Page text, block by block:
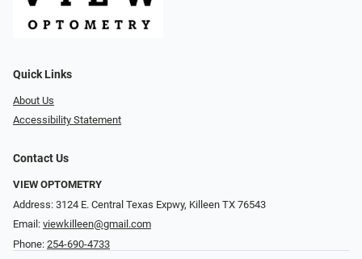
Quick Links
About Us
Accessibility Statement
Contact Us
VIEW OPTOMETRY
Address: 3124 E. Central Texas Expwy, Killeen TX 76543
Email: viewkilleen@gmail.com
Phone: 254-690-4733